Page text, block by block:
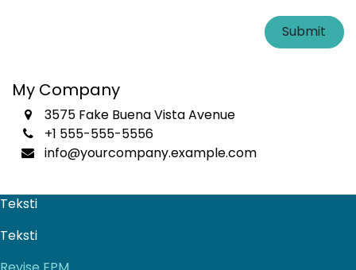
Submit
My Company
3575 Fake Buena Vista Avenue
+1 555-555-5556
info@yourcompany.example.com
Teksti
Teksti